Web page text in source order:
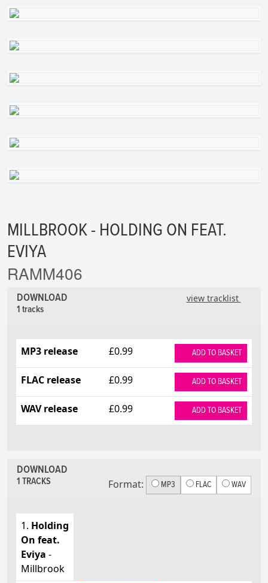
MILLBROOK - HOLDING ON FEAT.
EVIYA
RAMM406
view tracklist
DOWNLOAD
1 tracks
MP3 release £0.99 ADD TO BASKET
FLAC release £0.99 ADD TO BASKET
WAV release £0.99 ADD TO BASKET
DOWNLOAD
1 TRACKS Format: MP3 FLAC WAV
1. Holding
On feat.
Eviya -
Millbrook